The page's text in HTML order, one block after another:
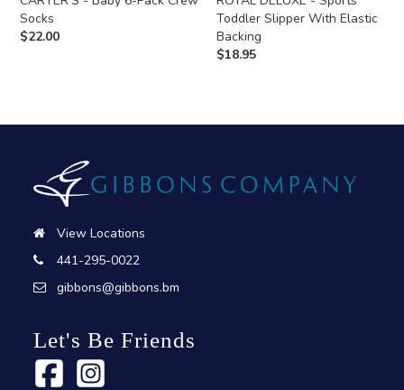
Socks
$22.00
Toddler Slipper With Elastic
Backing
$18.95
View Locations
441-295-0022
gibbons@gibbons.bm
Let's Be Friends